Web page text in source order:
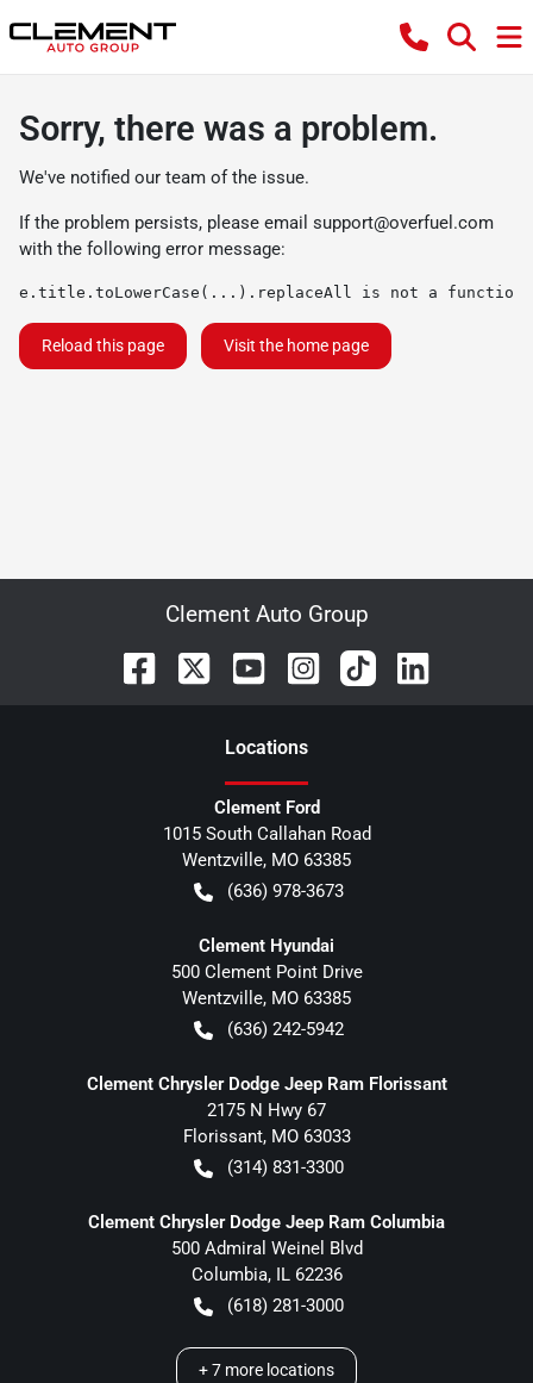
Sorry, there was a problem.
We've notified our team of the issue.
If the problem persists, please email support@overfuel.com
with the following error message:
e.title.toLowerCase(...).replaceAll is not a function
Reload this page Visit the home page
Clement Auto Group
Locations
Clement Ford
1015 South Callahan Road
Wentzville, MO 63385
(636) 978-3673
Clement Hyundai
500 Clement Point Drive
Wentzville, MO 63385
(636) 242-5942
Clement Chrysler Dodge Jeep Ram Florissant
2175 N Hwy 67
Florissant, MO 63033
(314) 831-3300
Clement Chrysler Dodge Jeep Ram Columbia
500 Admiral Weinel Blvd
Columbia, IL 62236
(618) 281-3000
+7 more locations